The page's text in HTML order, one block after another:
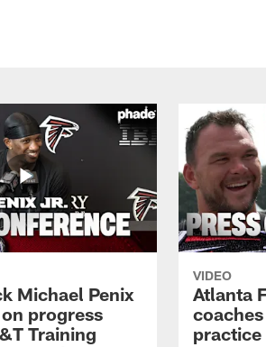
Michael Penix
progress
Training
VIDEO
Atlanta
practice